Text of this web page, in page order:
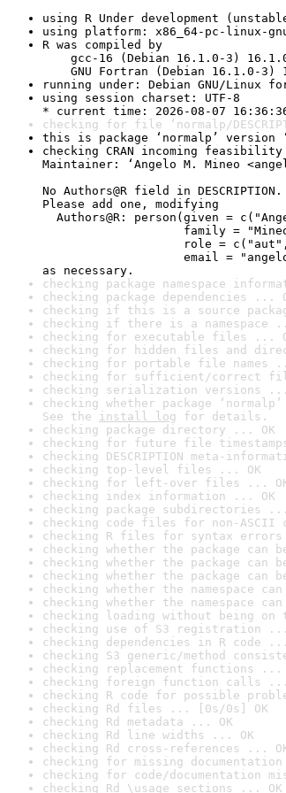
using R Under development
using platform: x86_64-pc-linux-
R was compiled by
gcc-16 (Debian 16.1.0-3)
GNU Fortran (Debian 16.1.0-3)
running under: Debian GNU/Linux
using session charset: UTF-8
* current time: 2026-08-07 16:36:36
checking for file ‘normalp/
this is package ‘normalp’ version
checking CRAN incoming
Maintainer: ‘Angelo M. Mineo
No Authors@R field in DESCRIPTION.
Please add one, modifying
Authors@R: person(given =
family =
role = c("aut",
email =
as necessary.
checking package namespace
checking package dependencies ...
checking if this is a source
checking if there is a namespace
checking for executable files ...
checking for hidden files and
checking for portable file names
checking for sufficient/correct
checking serialization versions ...
checking whether package
See the install log for details.
checking package directory ... OK
checking for future file
checking DESCRIPTION meta-
checking top-level files ... OK
checking for left-over files ...
checking index information ... OK
checking package subdirectories ...
checking code files for non-ASCII
checking R files for syntax
checking whether the package can
checking whether the package
checking whether the package
checking whether the namespace
checking whether the namespace
checking loading without being
checking use of S3 registration ...
checking dependencies in R code
checking S3 generic/method
checking replacement functions ...
checking foreign function calls ...
checking R code for possible
checking Rd files ... [0s/0s] OK
checking Rd metadata ... OK
checking Rd line widths ... OK
checking Rd cross-references ...
checking for missing
checking for code/documentation
checking Rd \usage sections ... OK